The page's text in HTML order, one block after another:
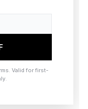
Valid for first-